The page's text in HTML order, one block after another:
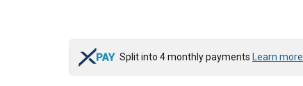
Split into 4 monthly payments Learn more